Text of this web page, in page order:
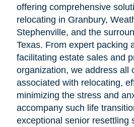
offering comprehensive
relocating in Granbury,
Stephenville, and the
Texas. From expert packing
facilitating estate sales and
organization, we address all
associated with relocating,
minimizing the stress and
accompany such life
exceptional senior resettling